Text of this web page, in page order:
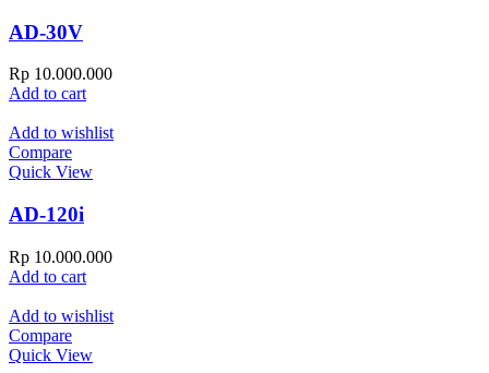
AD-30V
Rp 10.000.000
Add to cart
Add to wishlist
Compare
Quick View
AD-120i
Rp 10.000.000
Add to cart
Add to wishlist
Compare
Quick View